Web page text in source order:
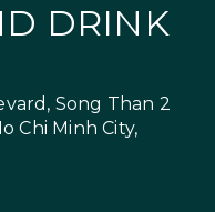
DRINK
Song Than 2
Chi Minh City,